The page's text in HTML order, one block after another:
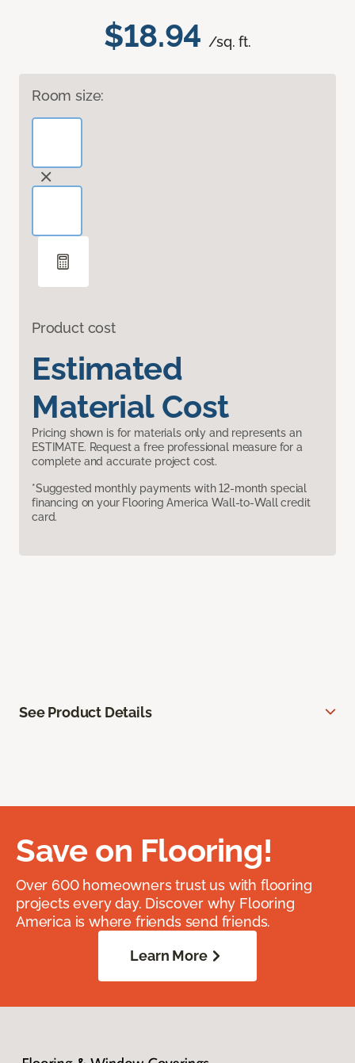
$18.94 /sq. ft.
Room size:
Product cost
Estimated
Material Cost
Pricing shown is for materials only and represents an
ESTIMATE. Request a free professional measure for a
complete and accurate project cost.
*Suggested monthly payments with 12-month special
financing on your Flooring America Wall-to-Wall credit
card.
See Product Details
Save on Flooring!
Over 600 homeowners trust us with flooring
projects every day. Discover why Flooring
America is where friends send friends.
Learn More